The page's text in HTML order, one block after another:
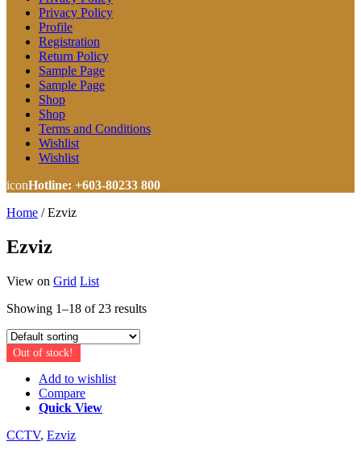
Privacy Policy
Profile
Registration
Return Policy
Sample Page
Sample Page
Shop
Shop
Terms and Conditions
Wishlist
Wishlist
iconHotline: +603-80233 800
Home /Ezviz
Ezviz
View on Grid List
Showing 1–18 of 23 results
Out of stock!
Add to wishlist
Compare
Quick View
CCTV, Ezviz